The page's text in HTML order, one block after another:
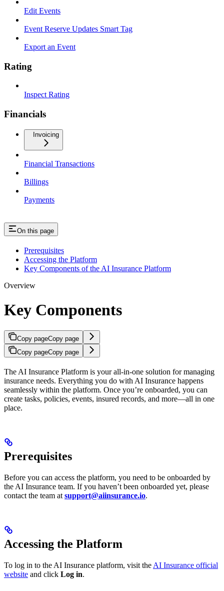
Edit Events
Event Reserve Updates Smart Tag
Export an Event
Rating
Inspect Rating
Financials
Invoicing
Financial Transactions
Billings
Payments
On this page
Prerequisites
Accessing the Platform
Key Components of the AI Insurance Platform
Overview
Key Components
Copy pageCopy page
Copy pageCopy page
The AI Insurance Platform is your all-in-one solution for managing
insurance needs. Everything you do with AI Insurance happens
seamlessly within the platform. Once you’re onboarded, you can
create tasks, policies, events, insured records, and more—all in one
place.
Prerequisites
Before you can access the platform, you need to be onboarded by
the AI Insurance team. If you haven’t been onboarded yet, please
contact the team at support@aiinsurance.io.
Accessing the Platform
To log in to the AI Insurance platform, visit the AI Insurance official
website and click Log in.